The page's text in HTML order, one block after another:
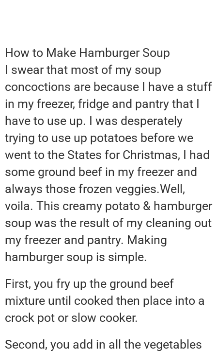
How to Make Hamburger Soup
I swear that most of my soup
concoctions are because I have a stuff
in my freezer, fridge and pantry that I
have to use up. I was desperately
trying to use up potatoes before we
went to the States for Christmas, I had
some ground beef in my freezer and
always those frozen veggies.Well,
voila. This creamy potato & hamburger
soup was the result of my cleaning out
my freezer and pantry. Making
hamburger soup is simple.
First, you fry up the ground beef
mixture until cooked then place into a
crock pot or slow cooker.
Second, you add in all the vegetables